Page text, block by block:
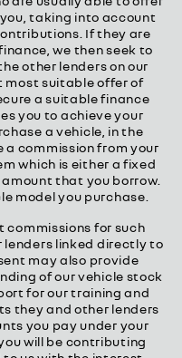
taking into account
If they are
we then seek to
other lenders on our
most suitable offer of
a suitable finance
you to achieve your
a vehicle, in the
a commission from your
which is either a fixed
that you borrow.
model you purchase.
for such
linked directly to
may also provide
of our vehicle stock
for our training and
they and other lenders
you pay under your
will be contributing